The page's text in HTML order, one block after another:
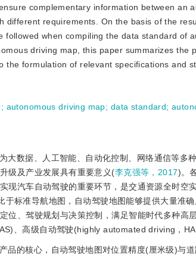
complementary information between an
different requirements. On the basis of the
followed when compiling the data standard of
driving map, this paper summarizes
the formulation of relevant specifications and
; autonomous driving map; data standard;
大数据、人工智能、自动化控制、网络通信等
级及产业发展具有重要意义(李克强等，2017)。
现汽车自动驾驶的重要环节，是交通资源全时空
于标准导航地图，自动驾驶地图能够提供大量准
位、驾驶规划与决策控制，满足智能时代多种
、高级自动驾驶(highly automated driving，
品的核心，自动驾驶地图对位置精度(厘米级)与